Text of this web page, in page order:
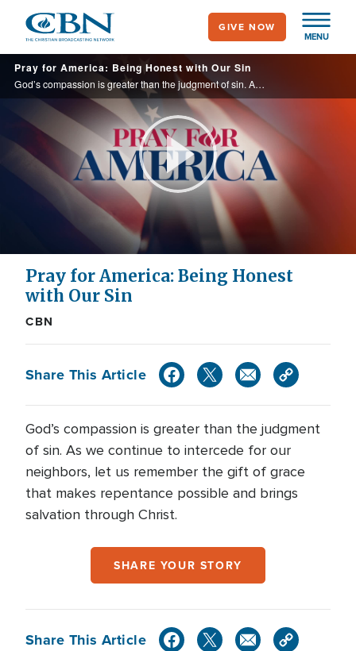
main
content
MENU
GIVE NOW
Pray for America: Being Honest with Our Sin
God’s compassion is greater than the judgment of sin. As we continue to intercede for our neighbors, let us remember the gift of grace that makes repentance possible and brings salvation through Christ.
Play
Video
Pray for America: Being Honest
with Our Sin
CBN
Share This Article
God’s compassion is greater than the judgment
of sin. As we continue to intercede for our
neighbors, let us remember the gift of grace
that makes repentance possible and brings
salvation through Christ.
SHARE YOUR STORY
Share This Article